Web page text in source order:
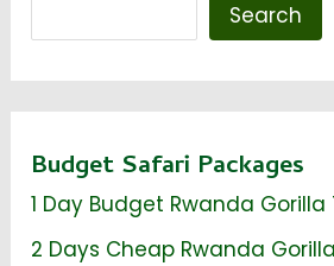
Search
Budget Safari Packages
1 Day Budget Rwanda Gorilla
2 Days Cheap Rwanda